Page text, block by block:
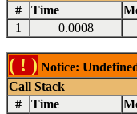
#
Time
1
0.0008
( ! ) Notice:
Call Stack
#
Time